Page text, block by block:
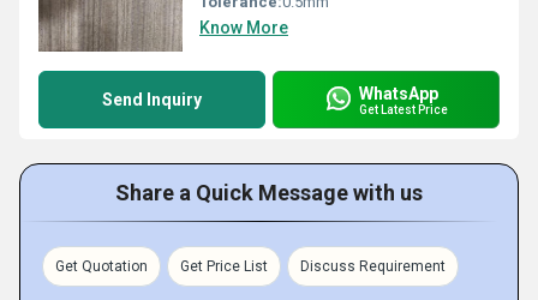
Know More
Send Inquiry WhatsApp
Get Latest Price
Share a Quick Message with us
Get Quotation Get Price List Discuss Requirement